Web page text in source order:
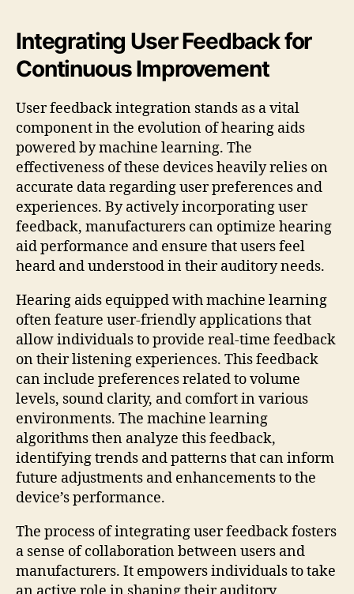
Integrating User Feedback for
Continuous Improvement
User feedback integration stands as a vital
component in the evolution of hearing aids
powered by machine learning. The
effectiveness of these devices heavily relies on
accurate data regarding user preferences and
experiences. By actively incorporating user
feedback, manufacturers can optimize hearing
aid performance and ensure that users feel
heard and understood in their auditory needs.
Hearing aids equipped with machine learning
often feature user-friendly applications that
allow individuals to provide real-time feedback
on their listening experiences. This feedback
can include preferences related to volume
levels, sound clarity, and comfort in various
environments. The machine learning
algorithms then analyze this feedback,
identifying trends and patterns that can inform
future adjustments and enhancements to the
device’s performance.
The process of integrating user feedback fosters
a sense of collaboration between users and
manufacturers. It empowers individuals to take